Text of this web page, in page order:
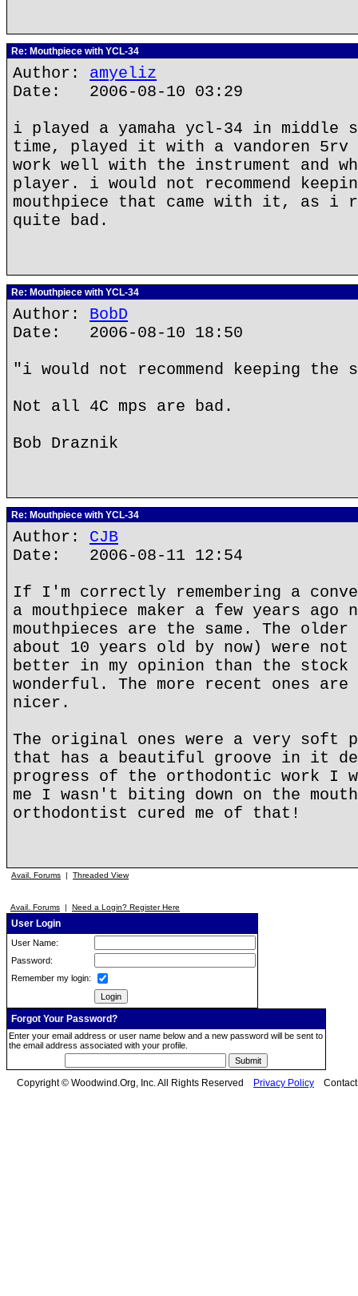
Re: Mouthpiece with YCL-34
Author: amyeliz
Date: 2006-08-10 03:29
i played a yamaha ycl-34 in middle
time, played it with a vandoren
work well with the instrument and
player. i would not recommend
mouthpiece that came with it, as i
quite bad.
Re: Mouthpiece with YCL-34
Author: BobD
Date: 2006-08-10 18:50
"i would not recommend keeping the
Not all 4C mps are bad.
Bob Draznik
Re: Mouthpiece with YCL-34
Author: CJB
Date: 2006-08-11 12:54
If I'm correctly remembering a
a mouthpiece maker a few years ago
mouthpieces are the same. The older
about 10 years old by now) were
better in my opinion than the
wonderful. The more recent ones
nicer.
The original ones were a very soft
that has a beautiful groove in it
progress of the orthodontic work I
me I wasn't biting down on the
orthodontist cured me of that!
Avail. Forums | Threaded View
Avail. Forums | Need a Login? Register Here
User Login
User Name:
Password:
Remember my login:
Forgot Your Password?
Enter your email address or user name below and a new password will be sent to
the email address associated with your profile.
Copyright © Woodwind.Org, Inc. All Rights Reserved Privacy Policy